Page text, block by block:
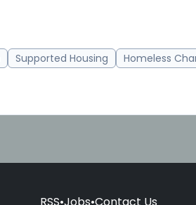
Supported Housing Homeless